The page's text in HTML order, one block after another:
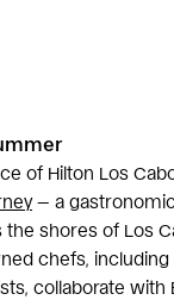
of Hilton Los
— a
the shores of Los
chefs, including
collaborate with